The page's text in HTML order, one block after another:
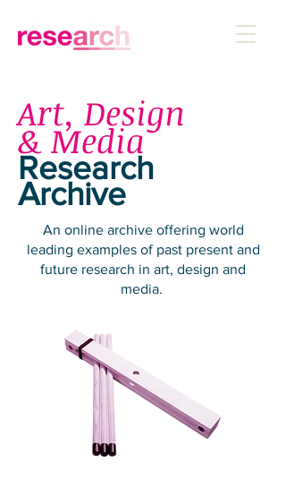
Art, Design
& Media
Research
Archive
An online archive offering world
leading examples of past present and
future research in art, design and
media.